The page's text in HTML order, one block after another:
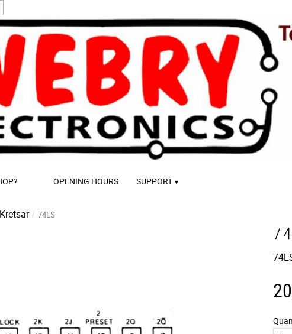
OPENING HOURS SUPPORT
74LS